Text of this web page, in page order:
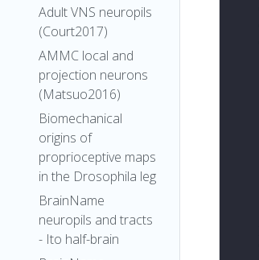
Adult VNS neuropils
(Court2017)
AMMC local and
projection neurons
(Matsuo2016)
Biomechanical
origins of
proprioceptive maps
in the Drosophila leg
BrainName
neuropils and tracts
- Ito half-brain